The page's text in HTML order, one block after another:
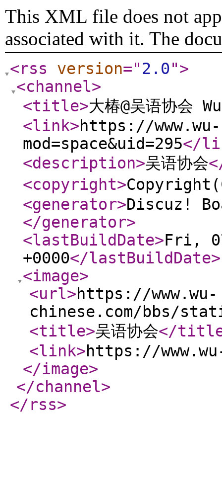
This XML file does not
associated with it. The
<rss version="2.0">
<channel>
<title>大椿@吴语协会
<link>https://www.wu-
mod=space&uid=295</
<description>吴语协会
<copyright>
<generator>Discuz!
</generator>
<lastBuildDate>Fri,
+0000</lastBuildDate>
<image>
<url>https://www.wu-
chinese.com/bbs/
<title>吴语协会</
<link>https://
</image>
</channel>
</rss>